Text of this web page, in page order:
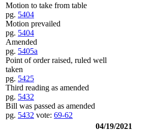
Motion to take from table
pg. 5404
Motion prevailed
pg. 5404
Amended
pg. 5405a
Point of order raised, ruled well
taken
pg. 5425
Third reading as amended
pg. 5432
Bill was passed as amended
pg. 5432 vote: 69-62
04/19/2021